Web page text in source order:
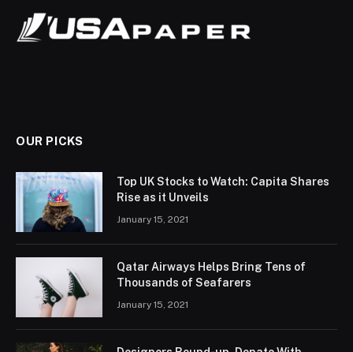
OUR PICKS
Top UK Stocks to Watch: Capita Shares
Rise as it Unveils
January 15, 2021
Qatar Airways Helps Bring Tens of
Thousands of Seafarers
January 15, 2021